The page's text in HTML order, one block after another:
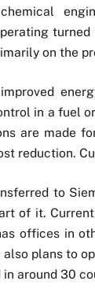
on the
in a fuel
are made
reduction.
to
of it.
offices in
also plans to
around 30